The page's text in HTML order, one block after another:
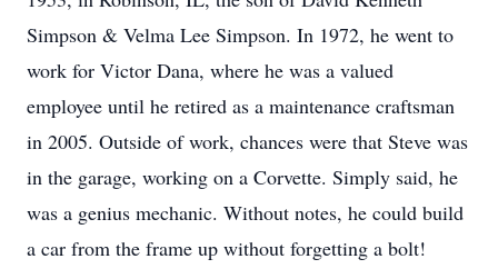
Simpson & Velma Lee Simpson. In 1972, he went to
work for Victor Dana, where he was a valued
employee until he retired as a maintenance craftsman
in 2005. Outside of work, chances were that Steve was
in the garage, working on a Corvette. Simply said, he
was a genius mechanic. Without notes, he could build
a car from the frame up without forgetting a bolt!